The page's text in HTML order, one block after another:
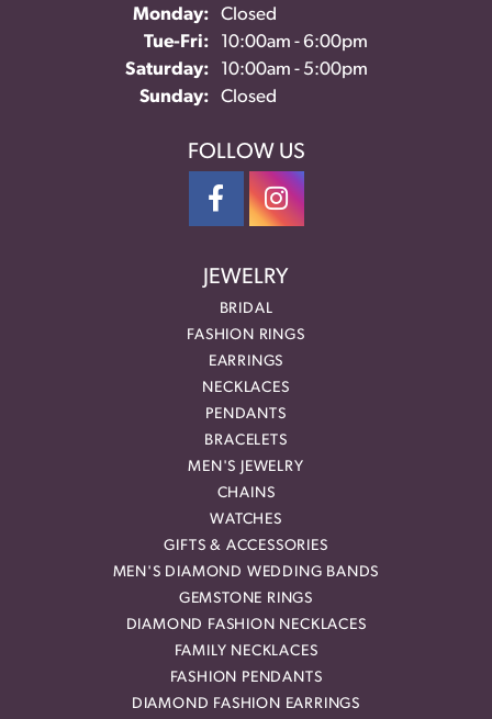
Monday:
Closed
Tue-Fri:Tuesday - Friday:
10:00am - 6:00pm
Saturday:
10:00am - 5:00pm
Sunday:
Closed
FOLLOW US
JEWELRY
BRIDAL
FASHION RINGS
EARRINGS
NECKLACES
PENDANTS
BRACELETS
MEN'S JEWELRY
CHAINS
WATCHES
GIFTS & ACCESSORIES
MEN'S DIAMOND WEDDING BANDS
GEMSTONE RINGS
DIAMOND FASHION NECKLACES
FAMILY NECKLACES
FASHION PENDANTS
DIAMOND FASHION EARRINGS